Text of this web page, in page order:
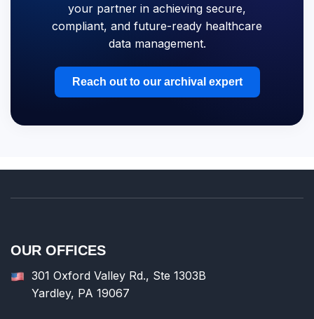
your partner in achieving secure,
compliant, and future-ready healthcare
data management.
Reach out to our archival expert
OUR OFFICES
301 Oxford Valley Rd., Ste 1303B
Yardley, PA 19067